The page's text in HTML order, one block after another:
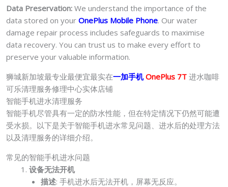
Data Preservation: We understand the importance of the
data stored on your OnePlus Mobile Phone. Our water
damage repair process includes safeguards to maximise
data recovery. You can trust us to make every effort to
preserve your valuable information.
狮城新加坡最专业最便宜最实在一加手机OnePlus 7T 进水咖啡
可乐清理服务修理中心实体店铺
智能手机进水清理服务
智能手机尽管具有一定的防水性能，但在特定情况下仍然可能遭
受水损。以下是关于智能手机进水常见问题、进水后的处理方法
以及清理服务的详细介绍。
常见的智能手机进水问题
设备无法开机
描述: 手机进水后无法开机，屏幕无反应。